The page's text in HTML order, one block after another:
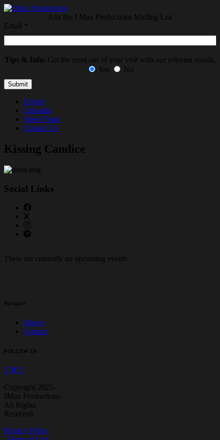
Join the J Max Productions Mailing List
Email
Tips & Info: Get the most out of your visit with our relevant emails.
Yes
No
Events
Calendar
Street Team
Contact Us
Kissing Candice
Social Links
There are currently no upcoming events.
Navigate
Shows
Contact
FOLLOW US
Copyright 2025-
JMax Productions.
All Rights
Reserved.
Privacy Policy